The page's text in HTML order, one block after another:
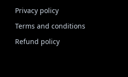
Privacy policy
Terms and conditions
Refund policy